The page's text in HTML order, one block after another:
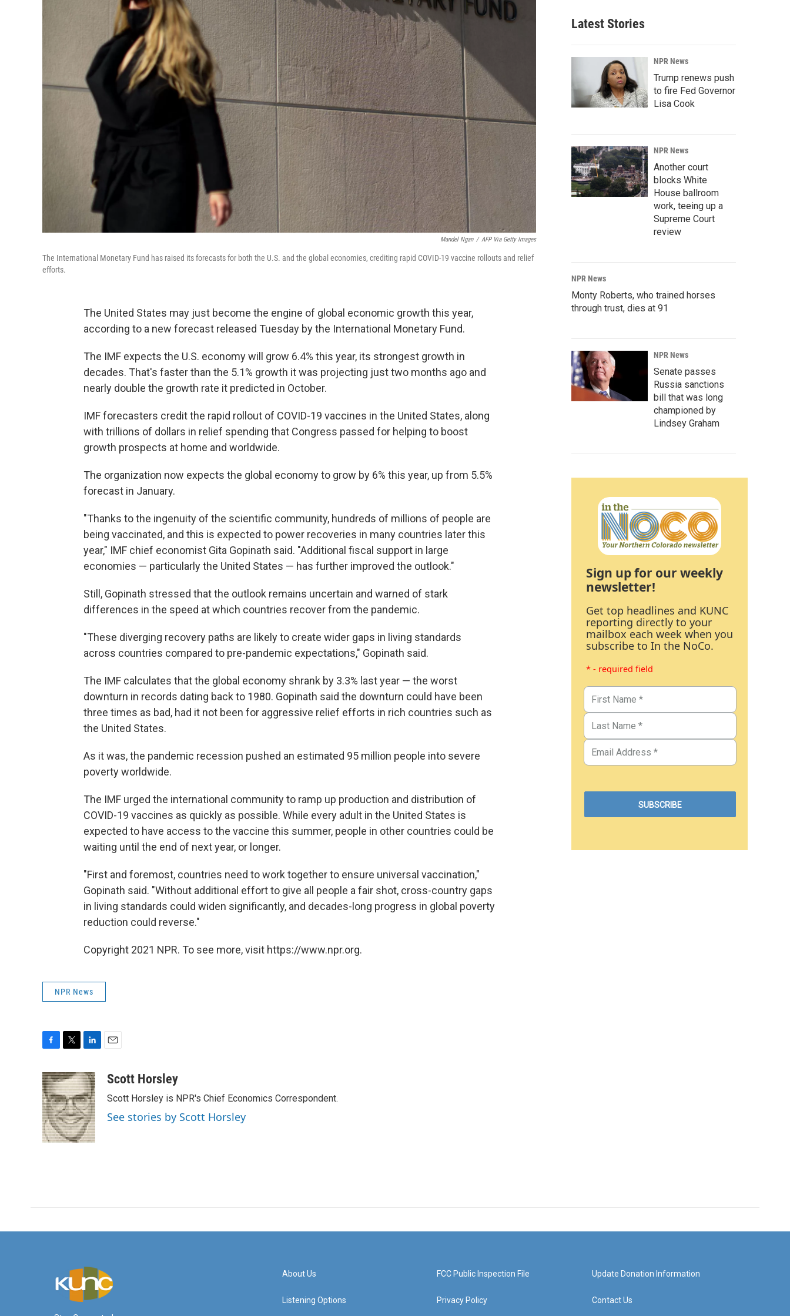
Mandel Ngan / AFP Via Getty Images
The International Monetary Fund has raised its forecasts for both the U.S. and the global economies, crediting rapid COVID-19 vaccine rollouts and relief
efforts.
The United States may just become the engine of global economic growth this year,
according to a new forecast released Tuesday by the International Monetary Fund.
The IMF expects the U.S. economy will grow 6.4% this year, its strongest growth in
decades. That's faster than the 5.1% growth it was projecting just two months ago and
nearly double the growth rate it predicted in October.
IMF forecasters credit the rapid rollout of COVID-19 vaccines in the United States, along
with trillions of dollars in relief spending that Congress passed for helping to boost
growth prospects at home and worldwide.
The organization now expects the global economy to grow by 6% this year, up from 5.5%
forecast in January.
"Thanks to the ingenuity of the scientific community, hundreds of millions of people are
being vaccinated, and this is expected to power recoveries in many countries later this
year," IMF chief economist Gita Gopinath said. "Additional fiscal support in large
economies — particularly the United States — has further improved the outlook."
Still, Gopinath stressed that the outlook remains uncertain and warned of stark
differences in the speed at which countries recover from the pandemic.
"These diverging recovery paths are likely to create wider gaps in living standards
across countries compared to pre-pandemic expectations," Gopinath said.
The IMF calculates that the global economy shrank by 3.3% last year — the worst
downturn in records dating back to 1980. Gopinath said the downturn could have been
three times as bad, had it not been for aggressive relief efforts in rich countries such as
the United States.
As it was, the pandemic recession pushed an estimated 95 million people into severe
poverty worldwide.
The IMF urged the international community to ramp up production and distribution of
COVID-19 vaccines as quickly as possible. While every adult in the United States is
expected to have access to the vaccine this summer, people in other countries could be
waiting until the end of next year, or longer.
"First and foremost, countries need to work together to ensure universal vaccination,"
Gopinath said. "Without additional effort to give all people a fair shot, cross-country gaps
in living standards could widen significantly, and decades-long progress in global poverty
reduction could reverse."
Copyright 2021 NPR. To see more, visit https://www.npr.org.
NPR News
c
e
b
o
o
k
i
t
t
e
r
n
k
e
d
I
n
aScott Horsley
Scott Horsley is NPR's Chief Economics Correspondent.
See stories by Scott Horsley
Latest Stories
NPR News
Trump renews push
to fire Fed Governor
Lisa Cook
NPR News
Another court
blocks White
House ballroom
work, teeing up a
Supreme Court
review
NPR News
Monty Roberts, who trained horses
through trust, dies at 91
NPR News
Senate passes
Russia sanctions
bill that was long
championed by
Lindsey Graham
Sign up for our weekly
newsletter!
Get top headlines and KUNC
reporting directly to your
mailbox each week when you
subscribe to In the NoCo.
* - required field
About Us
Listening Options
FCC Public Inspection File
Privacy Policy
Update Donation Information
Contact Us